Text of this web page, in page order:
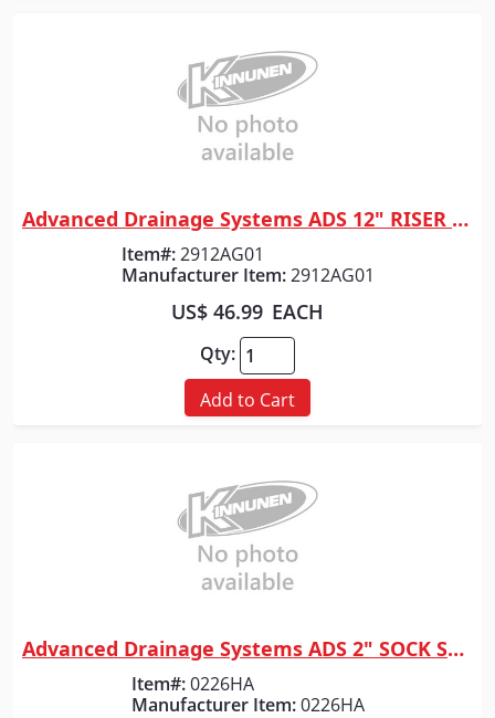
Quick View
Advanced Drainage Systems ADS 12" RISER FOR 12" BASIN
Item#: 2912AG01
Manufacturer Item: 2912AG01
US$ 46.99 EACH
Qty:
Add to Cart
Quick View
Advanced Drainage Systems ADS 2" SOCK SOLD PER FOOT
Item#: 0226HA
Manufacturer Item: 0226HA